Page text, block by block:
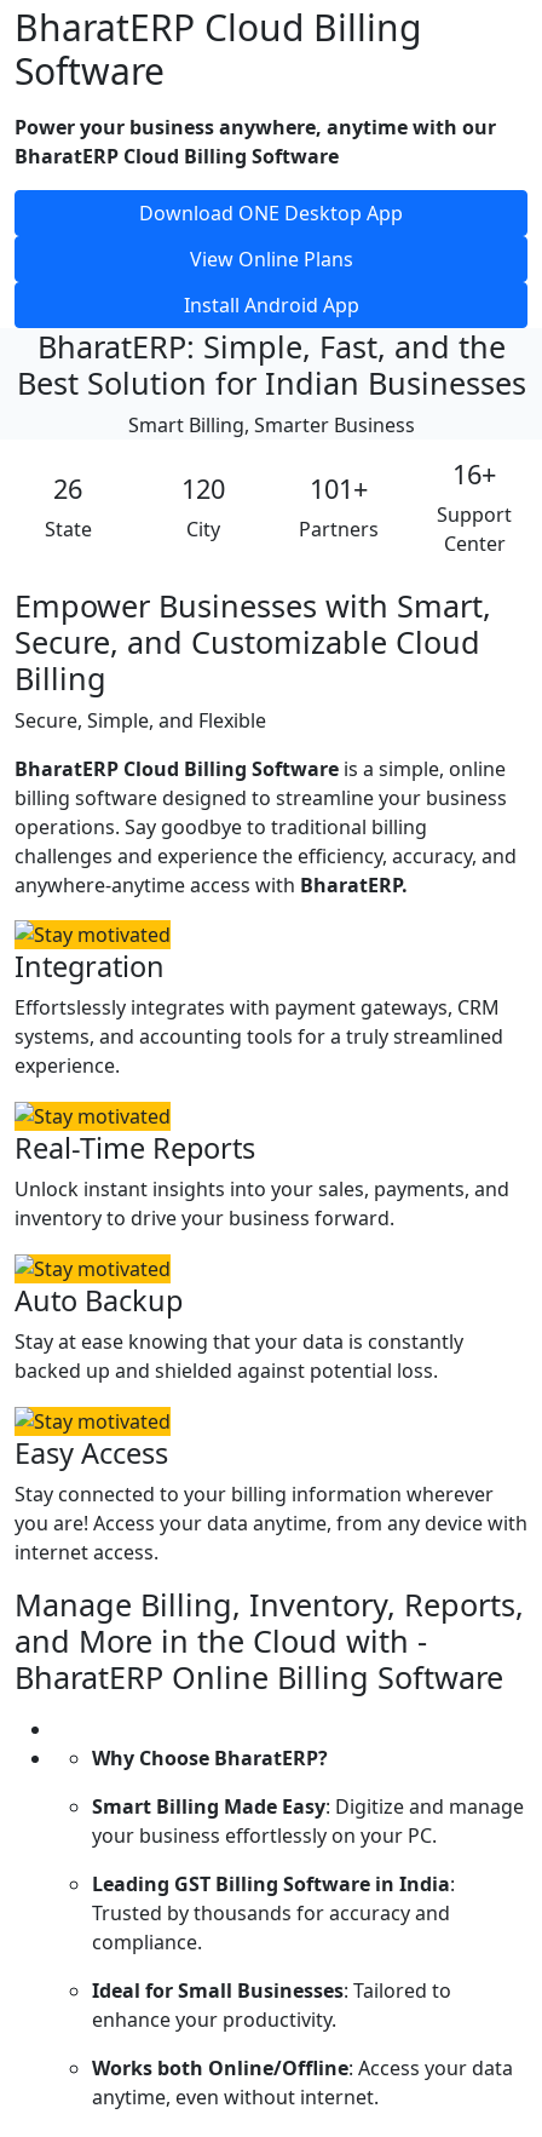
BharatERP Cloud Billing
Software
Power your business anywhere, anytime with our
BharatERP Cloud Billing Software
Download ONE Desktop App
View Online Plans
Install Android App
BharatERP: Simple, Fast, and the
Best Solution for Indian Businesses
Smart Billing, Smarter Business
26
State
120
City
101+
Partners
16+
Support
Center
Empower Businesses with Smart,
Secure, and Customizable Cloud
Billing
Secure, Simple, and Flexible
BharatERP Cloud Billing Software is a simple, online
billing software designed to streamline your business
operations. Say goodbye to traditional billing
challenges and experience the efficiency, accuracy, and
anywhere-anytime access with BharatERP.
Integration
Effortslessly integrates with payment gateways, CRM
systems, and accounting tools for a truly streamlined
experience.
Real-Time Reports
Unlock instant insights into your sales, payments, and
inventory to drive your business forward.
Auto Backup
Stay at ease knowing that your data is constantly
backed up and shielded against potential loss.
Easy Access
Stay connected to your billing information wherever
you are! Access your data anytime, from any device with
internet access.
Manage Billing, Inventory, Reports,
and More in the Cloud with -
BharatERP Online Billing Software
Why Choose BharatERP?
Smart Billing Made Easy: Digitize and manage
your business effortlessly on your PC.
Leading GST Billing Software in India:
Trusted by thousands for accuracy and
compliance.
Ideal for Small Businesses: Tailored to
enhance your productivity.
Works both Online/Offline: Access your data
anytime, even without internet.